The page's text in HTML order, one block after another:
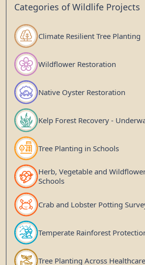
Categories of Wildlife Projects
Climate Resilient Tree Planting
Wildflower Restoration
Native Oyster Restoration
Kelp Forest Recovery -
Tree Planting in Schools
Herb, Vegetable and
Schools
Crab and Lobster Potting
Temperate Rainforest
Tree Planting Across